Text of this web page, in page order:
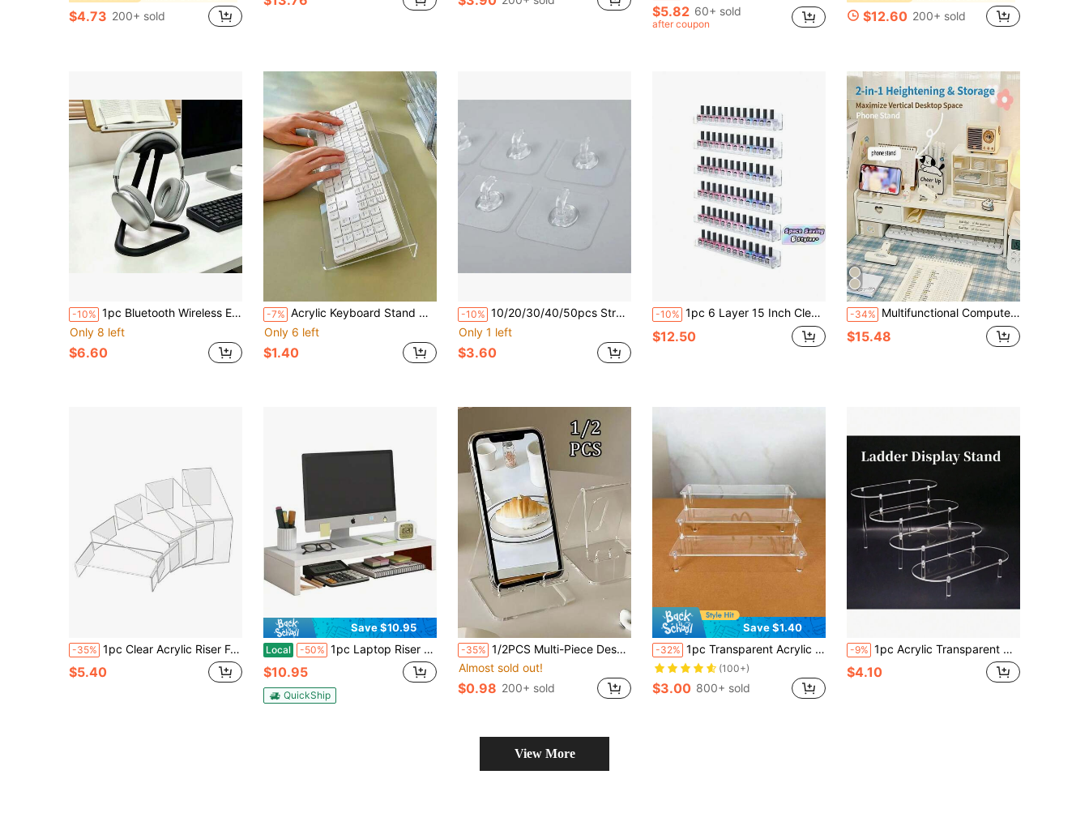
$4.73 200+ sold $5.82 60+ sold
after coupon $12.60 200+ sold
-10% 1pc Bluetooth Wireless Earphone Stand Storage Rack With Minimalist Tubular Aesthetic
Only 8 left
$6.60
-7% Acrylic Keyboard Stand With 15° Inclined Wrist Rest Design, Transparent Minimalist Keyboard Desktop Extension Rack, Stable Desktop Heightening Stand, Suitable For Typists, Employees, Home Office Typing Work, Adjustable Height Stand, Back To School
Only 6 left
$1.40
-10% 10/20/30/40/50pcs Strong Adhesive Plastic Hooks With Cow Horn Shape, No-Drill Required, Transparent & Traceless Wall Hooks, Rustproof & Heavy Duty For Bathroom And Kitchen,During Installation, Please Keep The Wall Dry And Flat, And Squeeze The Air In The Hook,
Only 1 left
$3.60
-10% 1pc 6 Layer 15 Inch Clear Acrylic Wall Mounted Nail Polish Rack Holder Space Saving Holds 66 90 Bottles Multifunctional Floating Shelf For Home Salon Bathroom Vanity Nail Art Beauty Organizer
$12.50
-34% Multifunctional Computer Monitor Stand Riser, Desktop Organizer With Drawer, Elevated Base Storage Rack For Office Desk
$15.48
-35% 1pc Clear Acrylic Riser For Display Acrylic Shelf Riser Jewelry Stand Retail Desktop Display Stand For Cupcake, Collectibles, Organize, Decor
$5.40
Save $10.95
Local -50% 1pc Laptop Riser Stand, Multi-Scene Desk Organizer Shelf, Suitable For Bedroom Gaming Room Office Dorm, Ergonomic Laptop Elevator For Desk Storage
$10.95
QuickShip
-35% 1/2PCS Multi-Piece Desk Phone Stand, Colorful, Creative Decor, Convenient Charging, Non-Slip Design, Suitable For Multiple Scenarios,Charging-Compatible For Smartphones,Tablets ,Adjustable For Books,Journals ,Compatible For Office Use
Almost sold out!
$0.98 200+ sold
Save $1.40
-32% 1pc Transparent Acrylic Desktop Organizer Rack, Multi-Purpose Storage Holder For Blind Box Dolls, Perfume, Cosmetics, Cake Accessories
(100+)
$3.00 800+ sold
-9% 1pc Acrylic Transparent Display Stand, Multilayer Step Style Rack For Toys, Jewelry, Cosmetics, Perfumes Organization And Exhibition - Easy Installation
$4.10
View More